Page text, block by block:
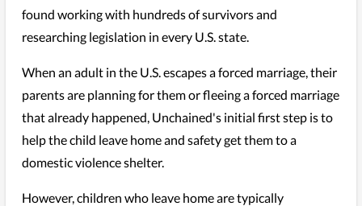
found working with hundreds of survivors and
researching legislation in every U.S. state.
When an adult in the U.S. escapes a forced marriage, their
parents are planning for them or fleeing a forced marriage
that already happened, Unchained's initial first step is to
help the child leave home and safety get them to a
domestic violence shelter.
However, children who leave home are typically